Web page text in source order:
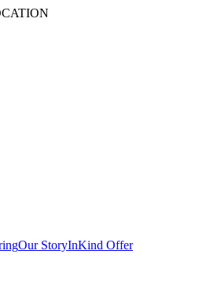
Our StoryInKind Offer